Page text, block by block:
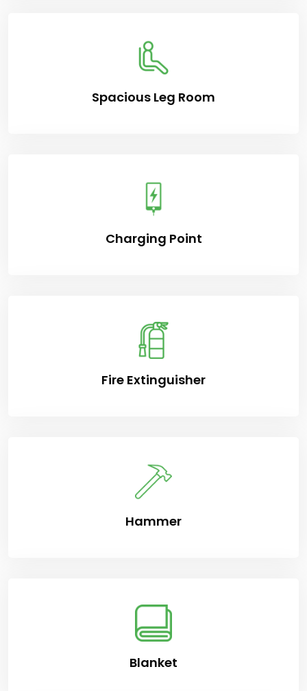
Spacious Leg Room
Charging Point
Fire Extinguisher
Hammer
Blanket